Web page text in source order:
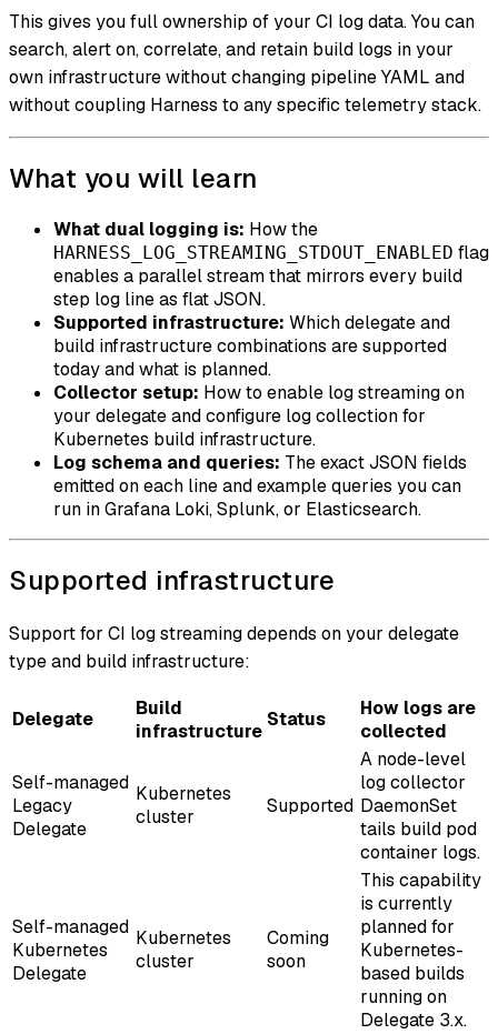
This gives you full ownership of your CI log data. You can
search, alert on, correlate, and retain build logs in your
own infrastructure without changing pipeline YAML and
without coupling Harness to any specific telemetry stack.
What you will learn
What dual logging is: How the
HARNESS_LOG_STREAMING_STDOUT_ENABLED flag
enables a parallel stream that mirrors every build
step log line as flat JSON.
Supported infrastructure: Which delegate and
build infrastructure combinations are supported
today and what is planned.
Collector setup: How to enable log streaming on
your delegate and configure log collection for
Kubernetes build infrastructure.
Log schema and queries: The exact JSON fields
emitted on each line and example queries you can
run in Grafana Loki, Splunk, or Elasticsearch.
Supported infrastructure
Support for CI log streaming depends on your delegate
type and build infrastructure:
Delegate
Build
infrastructure
Status
How logs are
collected
Self-managed
Legacy
Delegate
Kubernetes
cluster
Supported
A node-level
log collector
DaemonSet
tails build pod
container logs.
Self-managed
Kubernetes
Delegate
Kubernetes
cluster
Coming
soon
This capability
is currently
planned for
Kubernetes-
based builds
running on
Delegate 3.x.